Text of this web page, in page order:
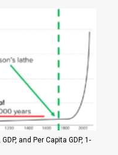
and Per Capita GDP, 1-